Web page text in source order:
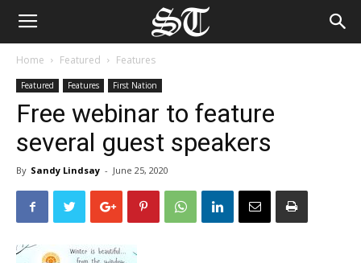
Home Featured Features
Featured Features First Nation
Free webinar to feature
several guest speakers
By Sandy Lindsay - June 25, 2020